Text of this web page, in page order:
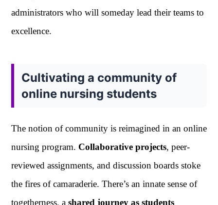
administrators who will someday lead their teams to
excellence.
Cultivating a community of
online nursing students
The notion of community is reimagined in an online
nursing program. Collaborative projects, peer-
reviewed assignments, and discussion boards stoke
the fires of camaraderie. There’s an innate sense of
togetherness, a shared journey as students